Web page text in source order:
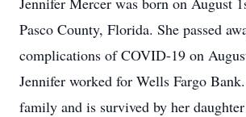
Pasco County, Florida. She passed
complications of COVID-19 on
Jennifer worked for Wells Fargo
family and is survived by her